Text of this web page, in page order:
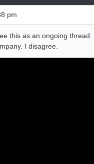
pm
this as an ongoing
I disagree.